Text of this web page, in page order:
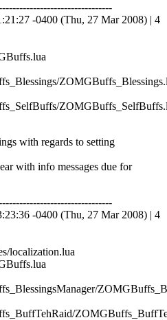
-0400 (Thu, 27 Mar 2008) | 4
with regards to setting
with info messages due for
-0400 (Thu, 27 Mar 2008) | 4
localization.lua